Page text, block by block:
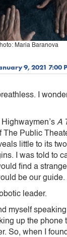
Maria Baranova
9, 2021 7:00
I
A
The Public
little to its
I was told to
find a
be our guide.
leader.
myself speaking
up the phone
So, when I